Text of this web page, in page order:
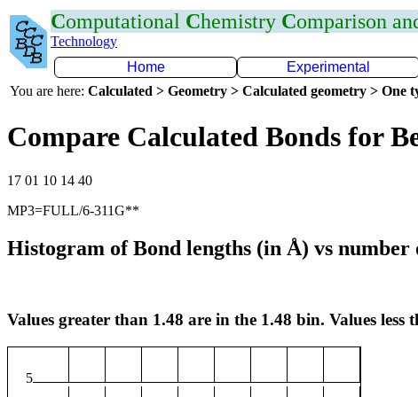
Computational Chemistry Comparison
Technology
Home
Experimental
You are here: Calculated > Geometry > Calculated geometry > One
Compare Calculated Bonds for
17 01 10 14 40
MP3=FULL/6-311G**
Histogram of Bond lengths (in Å) vs number
Values greater than 1.48 are in the 1.48 bin. Values less
5